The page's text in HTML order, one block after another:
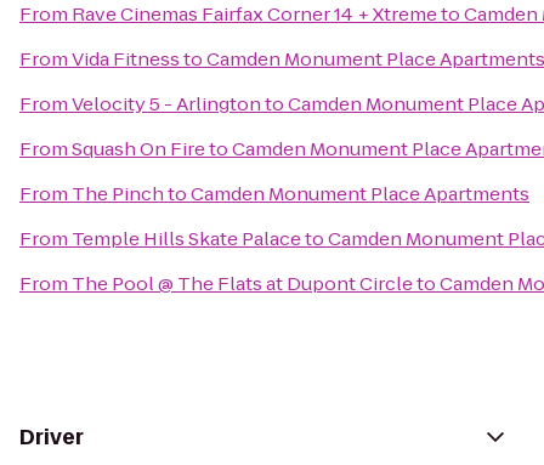
From Rave Cinemas Fairfax Corner 14 + Xtremeto
FromVida FitnesstoCamden Monument Place Apartments
FromVelocity 5 - ArlingtontoCamden Monument Place
FromSquash On FiretoCamden Monument Place
From The PinchtoCamden Monument Place Apartments
From Temple Hills Skate PalacetoCamden Monument
From The Pool @ The Flats at Dupont CircletoCamden
Driver